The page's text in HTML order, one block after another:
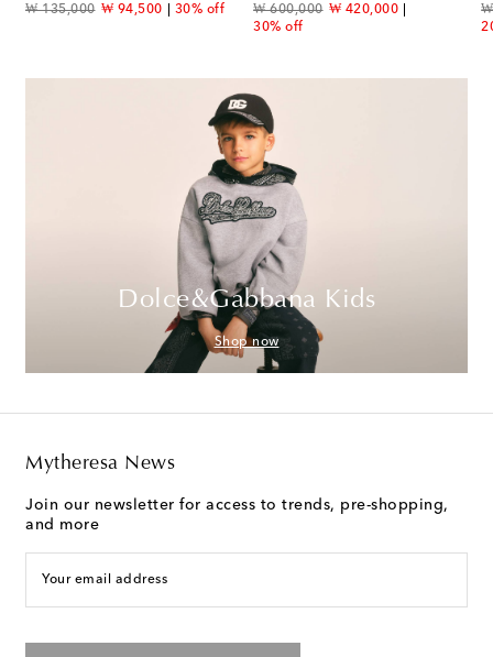
₩ 135,000
original price₩ 94,500
discount price30% off
₩ 600,000
original price₩ 420,000
discount price
30% off
₩
Dolce&Gabbana Kids
Shop now
Mytheresa News
Join our newsletter for access to trends, pre-shopping,
and more
Your email address